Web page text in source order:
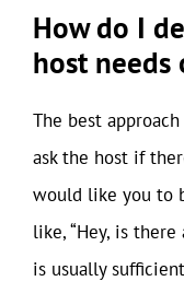
How do I
host needs
The best
ask the host if
would like you to
like, “Hey, is
is usually